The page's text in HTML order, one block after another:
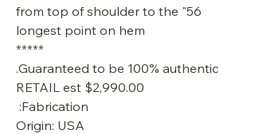
56" from top of shoulder to the
longest point on hem
*****
Guaranteed to be 100% authentic.
RETAIL est $2,990.00
Fabrication:
Origin: USA